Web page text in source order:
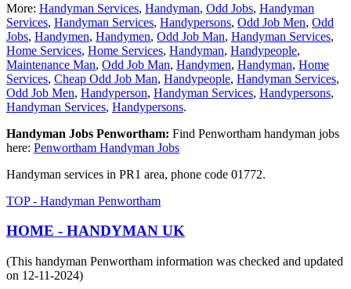
More: Handyman Services, Handyman, Odd Jobs, Handyman
Services, Handyman Services, Handypersons, Odd Job Men, Odd
Jobs, Handymen, Handymen, Odd Job Man, Handyman Services,
Home Services, Home Services, Handyman, Handypeople,
Maintenance Man, Odd Job Man, Handymen, Handyman, Home
Services, Cheap Odd Job Man, Handypeople, Handyman Services,
Odd Job Men, Handyperson, Handyman Services, Handypersons,
Handyman Services, Handypersons.
Handyman Jobs Penwortham: Find Penwortham handyman jobs
here: Penwortham Handyman Jobs
Handyman services in PR1 area, phone code 01772.
TOP - Handyman Penwortham
HOME - HANDYMAN UK
(This handyman Penwortham information was checked and updated
on 12-11-2024)